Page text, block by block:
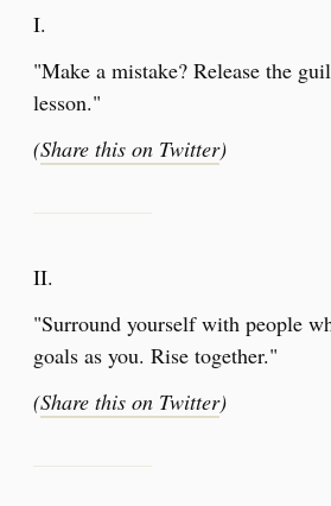
I.
"Make a mistake? Release the
lesson."
(Share this on Twitter)
​II.
"Surround yourself with people
goals as you. Rise together."
(Share this on Twitter)